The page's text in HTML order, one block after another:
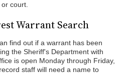
court.
Warrant Search
find out if a warrant has been
the Sheriff's Department with
is open Monday through Friday,
staff will need a name to